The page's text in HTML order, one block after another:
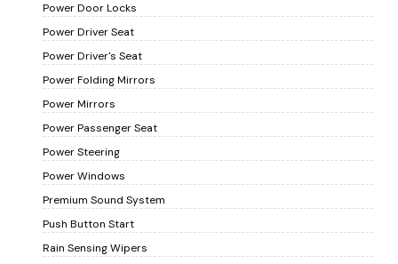
Power Door Locks
Power Driver Seat
Power Driver's Seat
Power Folding Mirrors
Power Mirrors
Power Passenger Seat
Power Steering
Power Windows
Premium Sound System
Push Button Start
Rain Sensing Wipers